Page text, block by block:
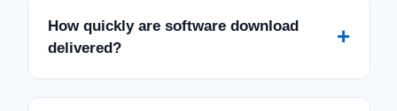
How quickly are software download
delivered?
+